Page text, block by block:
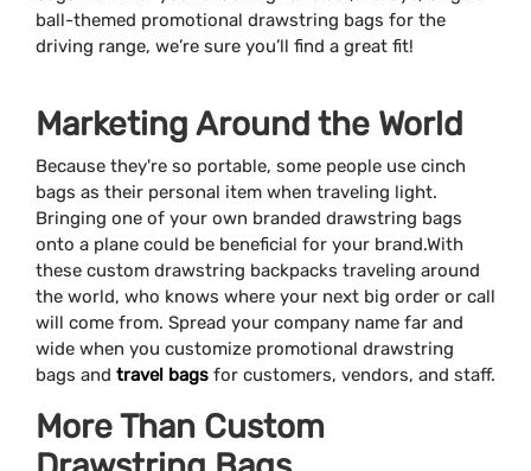
ball-themed promotional drawstring bags for the
driving range, we’re sure you’ll find a great fit!
Marketing Around the World
Because they're so portable, some people use cinch
bags as their personal item when traveling light.
Bringing one of your own branded drawstring bags
onto a plane could be beneficial for your brand.With
these custom drawstring backpacks traveling around
the world, who knows where your next big order or call
will come from. Spread your company name far and
wide when you customize promotional drawstring
bags and travel bags for customers, vendors, and staff.
More Than Custom